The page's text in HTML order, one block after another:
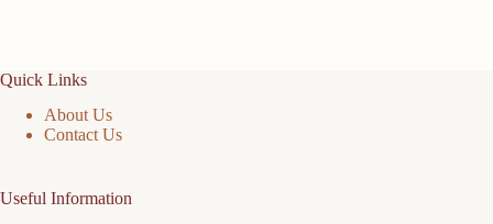
Quick Links
About Us
Contact Us
Useful Information